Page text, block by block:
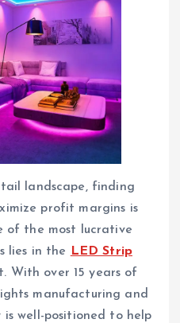
landscape, finding
profit margins is
of the most lucrative
lies in the
LED Strip
With over 15 years of
manufacturing and
is well-positioned to help